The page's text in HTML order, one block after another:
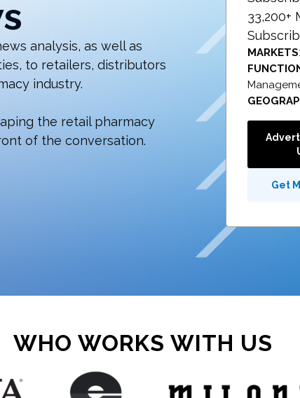
analysis, as well as
to retailers, distributors
industry.
the retail pharmacy
of the conversation.
33,200+
MARKETS
Get
WHO WORKS WITH US